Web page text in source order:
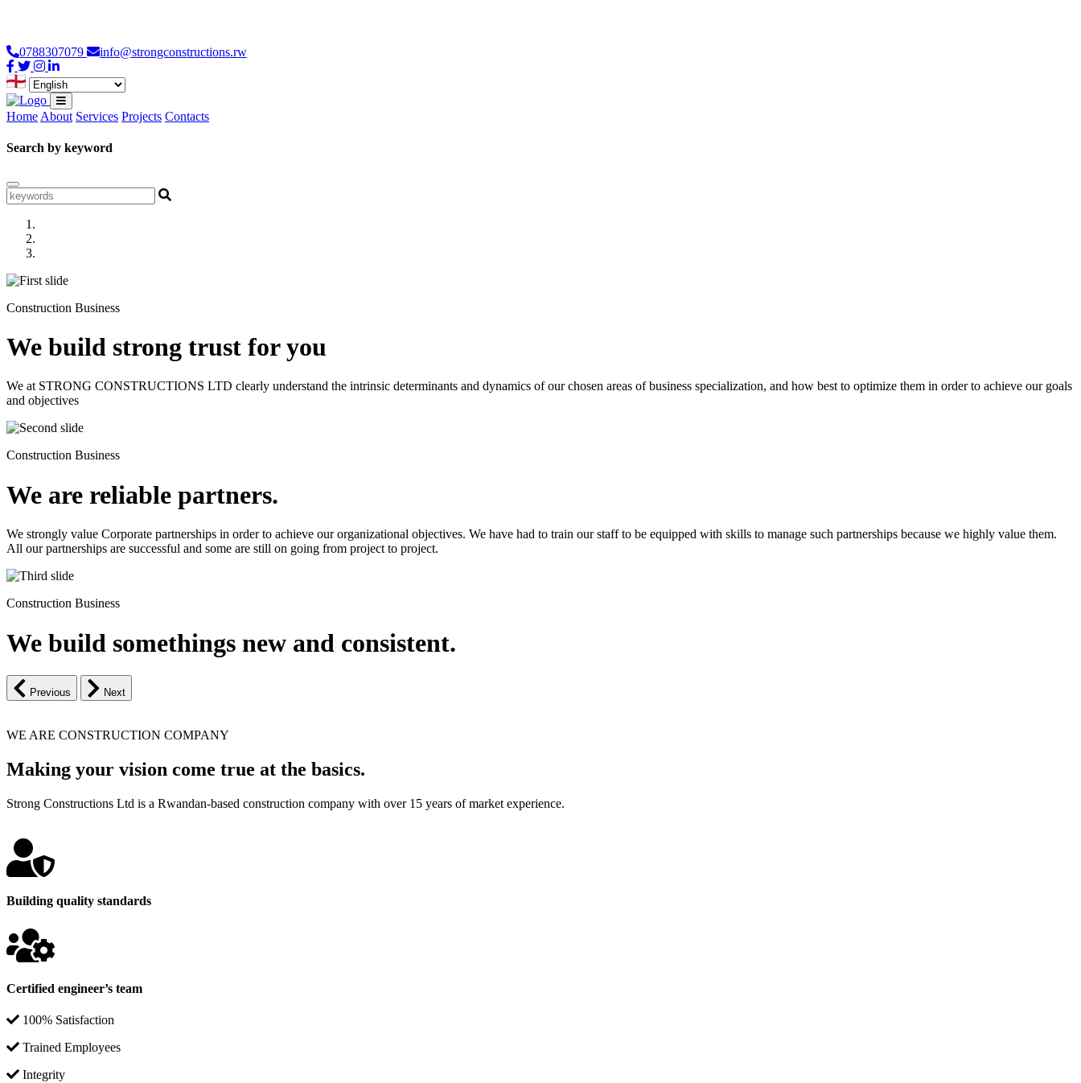
0788307079 info@strongconstructions.rw
Home About Services Projects Contacts
Search by keyword
Construction Business
We build strong trust for you
We at STRONG CONSTRUCTIONS LTD clearly understand the intrinsic determinants and dynamics of our chosen areas of business specialization, and how best to optimize them in order to achieve our goals
and objectives
Construction Business
We are reliable partners.
We strongly value Corporate partnerships in order to achieve our organizational objectives. We have had to train our staff to be equipped with skills to manage such partnerships because we highly value them.
All our partnerships are successful and some are still on going from project to project.
Construction Business
We build somethings new and consistent.
Previous Next
WE ARE CONSTRUCTION COMPANY
Making your vision come true at the basics.
Strong Constructions Ltd is a Rwandan-based construction company with over 15 years of market experience.
Building quality standards
Certified engineer’s team
100% Satisfaction
Trained Employees
Integrity